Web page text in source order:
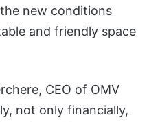
new conditions
and friendly space
CEO of OMV
not only financially,